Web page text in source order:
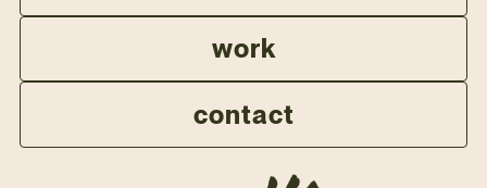
work
contact